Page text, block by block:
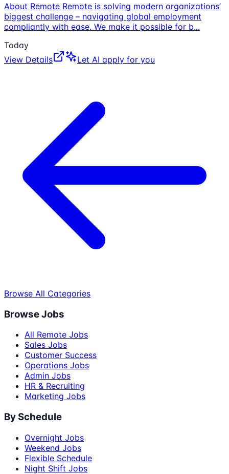
About Remote Remote is solving modern organizations’
biggest challenge – navigating global employment
compliantly with ease. We make it possible for b...
Today
View Details
Let AI apply for you
Browse All Categories
Browse Jobs
All Remote Jobs
Sales Jobs
Customer Success
Operations Jobs
Admin Jobs
HR & Recruiting
Marketing Jobs
By Schedule
Overnight Jobs
Weekend Jobs
Flexible Schedule
Night Shift Jobs